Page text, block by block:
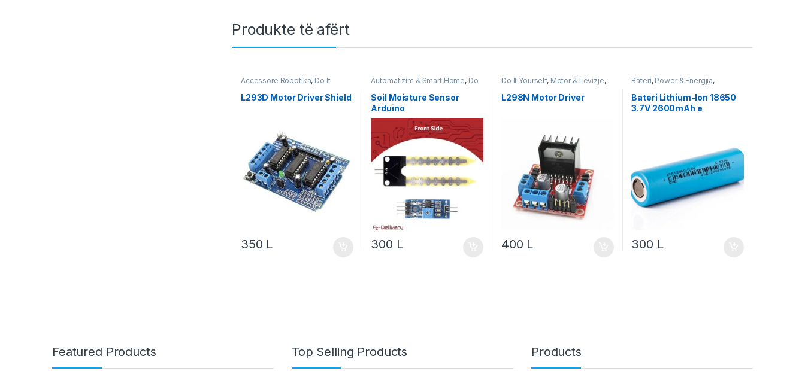
Produkte të afërt
Accessore Robotika, Do It
Robotika
L293D Motor Driver Shield
350 L
Automatizim & Smart Home, Do
Robotika
Soil Moisture Sensor
Arduino
300 L
Do It Yourself, Motor & Lëvizje,
L298N Motor Driver
400 L
Bateri, Power & Energjia,
Bateri Lithium-Ion 18650
3.7V 2600mAh e
300 L
Featured Products Top Selling Products Products